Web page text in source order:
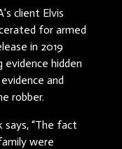
client Elvis
for armed
in 2019
hidden
and
robber.
says, “The fact
were